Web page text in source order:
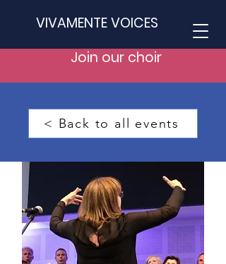
VIVAMENTE VOICES
Join our choir
< Back to all events